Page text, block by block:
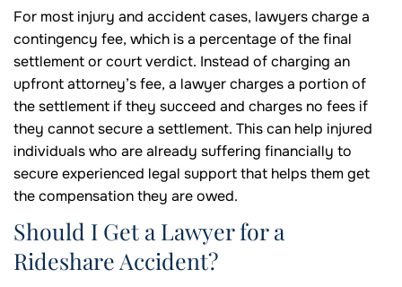
For most injury and accident cases, lawyers charge a
contingency fee, which is a percentage of the final
settlement or court verdict. Instead of charging an
upfront attorney’s fee, a lawyer charges a portion of
the settlement if they succeed and charges no fees if
they cannot secure a settlement. This can help injured
individuals who are already suffering financially to
secure experienced legal support that helps them get
the compensation they are owed.
Should I Get a Lawyer for a
Rideshare Accident?